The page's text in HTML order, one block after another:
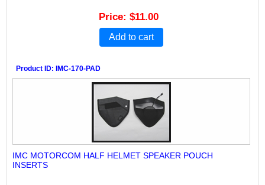
Price $11.00
Add to cart
Product ID IMC-170-PAD
IMC MOTORCOM HALF HELMET SPEAKER POUCH
INSERTS